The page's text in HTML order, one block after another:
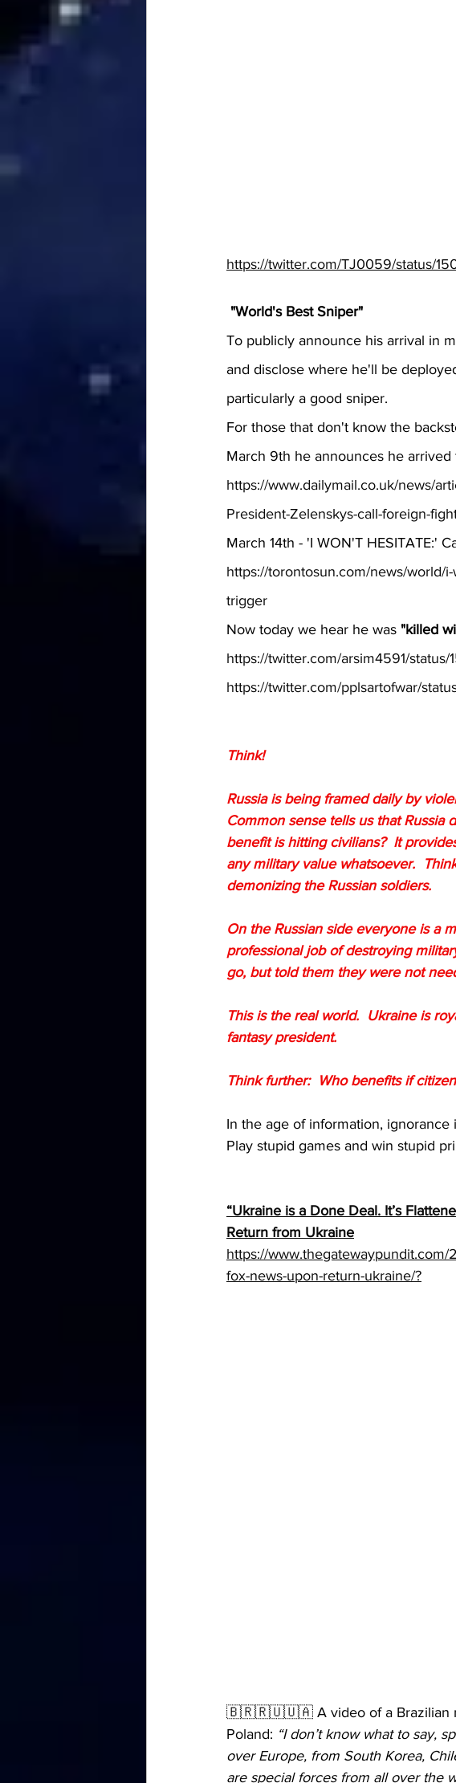
https://twitter.com/TJ0059/status/
"World's Best Sniper"
To publicly announce his arrival in
and disclose where he'll be
particularly a good sniper.
For those that don't know the
March 9th he announces he arrived
https://www.dailymail.co.uk/news/
President-Zelenskys-call-foreign-
March 14th - 'I WON'T HESITATE:'
https://torontosun.com/news/world/
trigger
Now today we hear he was "killed
https://twitter.com/arsim4591/status/
https://twitter.com/pplsartofwar/
Think!
Russia is being framed daily by
Common sense tells us that
benefit is hitting civilians?  It
any military value whatsoever.
demonizing the Russian soldiers.
On the Russian side everyone is a
professional job of destroying
go, but told them they were not
This is the real world.  Ukraine is
fantasy president.
Think further:  Who benefits if
In the age of information, ignorance
Play stupid games and win stupid
“Ukraine is a Done Deal. It’s
Return from Ukraine
https://
fox-news-upon-return-ukraine/?
🇧🇷🇷🇺🇺🇦 A video of a Brazilian
Poland: “I don’t know what to say,
over Europe, from South Korea,
are special forces from all over the